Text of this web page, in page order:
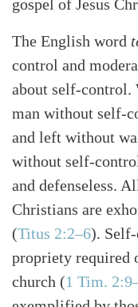
gospel of Jesus
The English word
control and
about self-control.
man without self-
and left without
without self-
and defenseless.
Christians are
(Titus 2:2–6).
propriety required
church (1 Tim.